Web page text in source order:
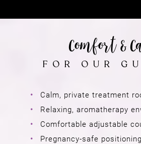
Comfort
FOR OUR
Calm, private treatment
Relaxing, aromatherapy
Comfortable adjustable
Pregnancy-safe